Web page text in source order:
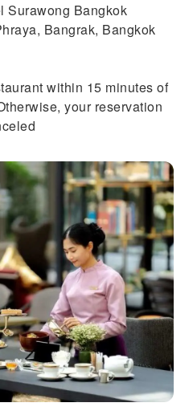
Surawong Bangkok
Bangrak, Bangkok
within 15 minutes of
your reservation